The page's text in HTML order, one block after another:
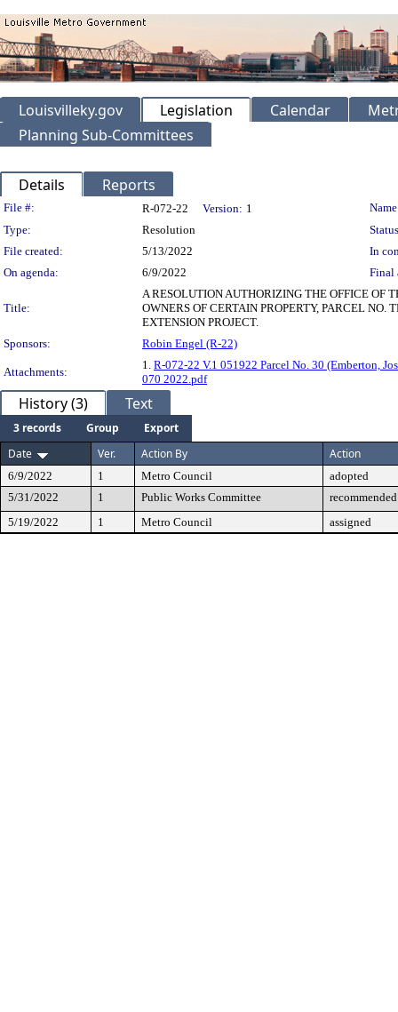
Louisvilleky.gov Legislation Calendar
Planning Sub-Committees
Details Reports
Legislation Details
File #: R-072-22 Version: 1
Type:
Resolution
File created:
5/13/2022
In
On agenda:
6/9/2022 Final
Title:
A RESOLUTION AUTHORIZING THE OFFICE OF
OWNERS OF CERTAIN PROPERTY, PARCEL
EXTENSION PROJECT.
Sponsors:
Robin Engel (R-22)
Attachments:
1. R-072-22 V.1 051922 Parcel No. 30 (Emberton,
070 2022.pdf
History (3) Text
3 records Group
Export
Date
Ver. Action By Action
6/9/2022 1 Metro Council
adopted
5/31/2022
1 Public Works Committee
5/19/2022
1 Metro Council assigned